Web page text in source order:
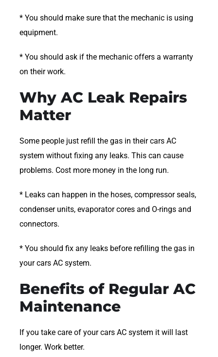
* You should make sure that the mechanic is using
equipment.
* You should ask if the mechanic offers a warranty
on their work.
Why AC Leak Repairs
Matter
Some people just refill the gas in their cars AC
system without fixing any leaks. This can cause
problems. Cost more money in the long run.
* Leaks can happen in the hoses, compressor seals,
condenser units, evaporator cores and O-rings and
connectors.
* You should fix any leaks before refilling the gas in
your cars AC system.
Benefits of Regular AC
Maintenance
If you take care of your cars AC system it will last
longer. Work better.